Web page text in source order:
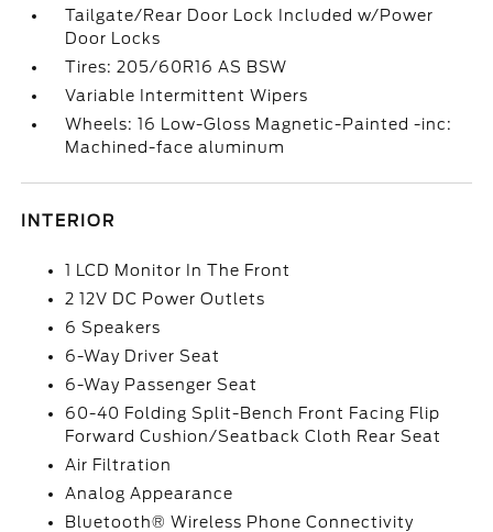
Tailgate/Rear Door Lock Included w/Power
Door Locks
Tires: 205/60R16 AS BSW
Variable Intermittent Wipers
Wheels: 16 Low-Gloss Magnetic-Painted -inc:
Machined-face aluminum
INTERIOR
1 LCD Monitor In The Front
2 12V DC Power Outlets
6 Speakers
6-Way Driver Seat
6-Way Passenger Seat
60-40 Folding Split-Bench Front Facing Flip
Forward Cushion/Seatback Cloth Rear Seat
Air Filtration
Analog Appearance
Bluetooth® Wireless Phone Connectivity